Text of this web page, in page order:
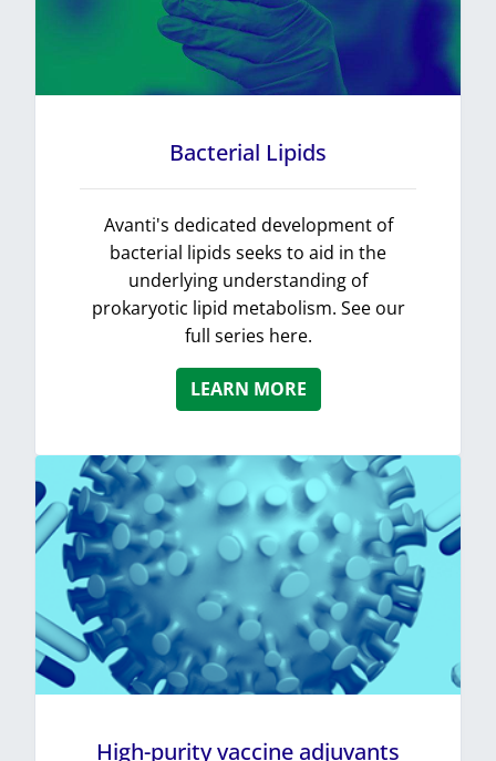
Bacterial Lipids
Avanti's dedicated development of
bacterial lipids seeks to aid in the
underlying understanding of
prokaryotic lipid metabolism. See our
full series here.
LEARN MORE
High-purity vaccine adjuvants